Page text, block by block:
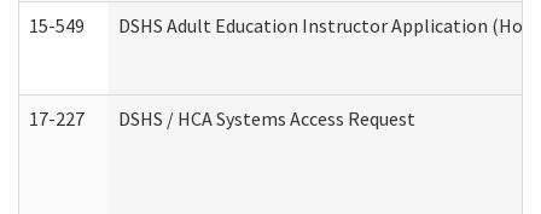
15-549 DSHS Adult Education Instructor Application
17-227 DSHS / HCA Systems Access Request